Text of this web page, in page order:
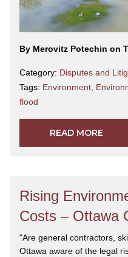
By Merovitz Potechin on
Category: Disputes and
Tags: Environment
flood
READ MORE
Rising
Costs – Ottawa
"Are general contractors,
Ottawa aware of the legal